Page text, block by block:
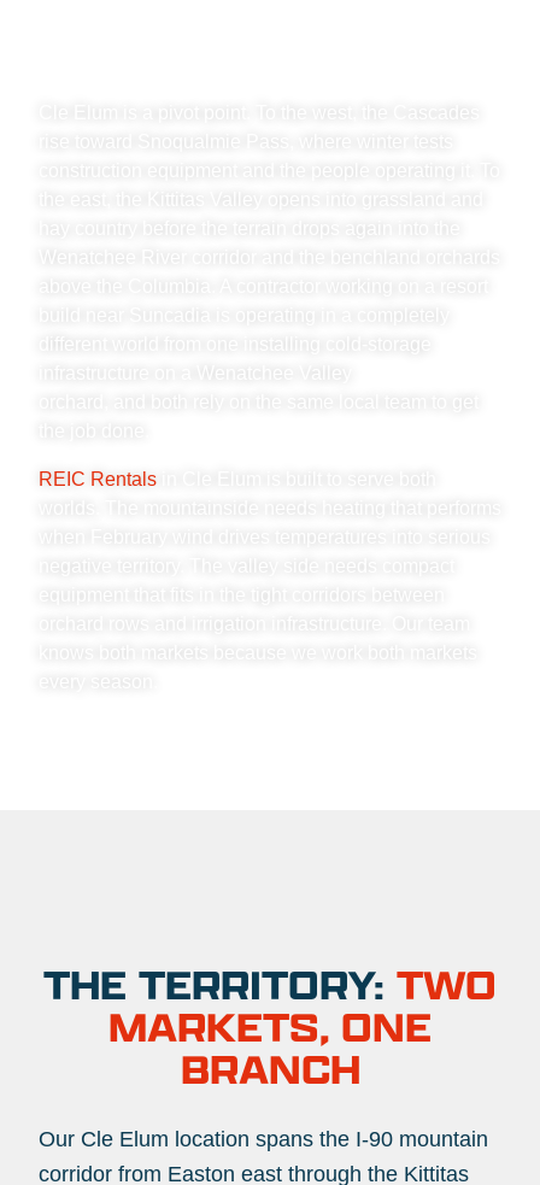
different world from one installing cold-storage
REIC Rentals
THE TERRITORY: TWO
MARKETS, ONE
BRANCH
Our Cle Elum location spans the I-90 mountain
corridor from Easton east through the Kittitas